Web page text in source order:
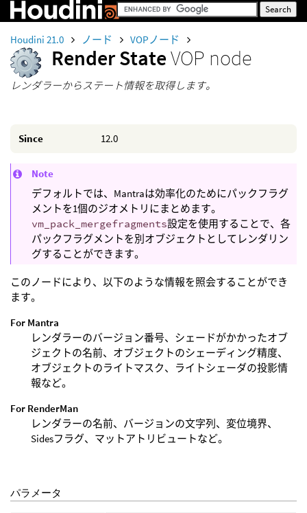
Houdini 21.0 ノード VOPノード
Render StateVOP node
レンダラーからステート情報を取得します。
Since 12.0
Note
デフォルトでは、Mantraは効率化のためにパックフラグ
メントを1個のジオメトリにまとめます。
vm_pack_mergefragments設定を使用することで、各
パックフラグメントを別オブジェクトとしてレンダリン
グすることができます。
このノードにより、以下のような情報を照会することができ
ます。
For Mantra
レンダラーのバージョン番号、シェードがかかったオブ
ジェクトの名前、オブジェクトのシェーディング精度、
オブジェクトのライトマスク、ライトシェーダの投影情
報など。
For RenderMan
レンダラーの名前、バージョンの文字列、変位境界、
Sidesフラグ、マットアトリビュートなど。
パラメータ